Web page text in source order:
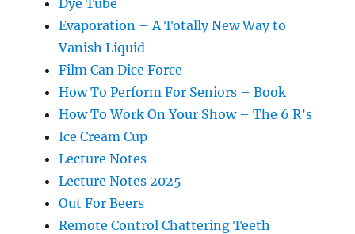
Evaporation – A Totally New Way to
Vanish Liquid
Film Can Dice Force
How To Perform For Seniors – Book
How To Work On Your Show – The 6 R’s
Ice Cream Cup
Lecture Notes
Lecture Notes 2025
Out For Beers
Remote Control Chattering Teeth